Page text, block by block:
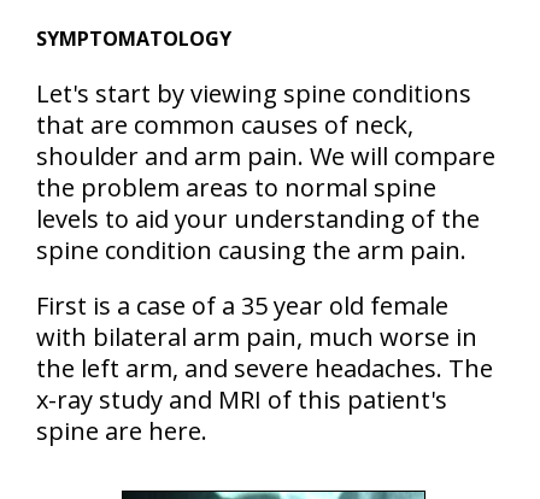
SYMPTOMATOLOGY
Let's start by viewing spine conditions
that are common causes of neck,
shoulder and arm pain. We will compare
the problem areas to normal spine
levels to aid your understanding of the
spine condition causing the arm pain.
First is a case of a 35 year old female
with bilateral arm pain, much worse in
the left arm, and severe headaches. The
x-ray study and MRI of this patient's
spine are here.